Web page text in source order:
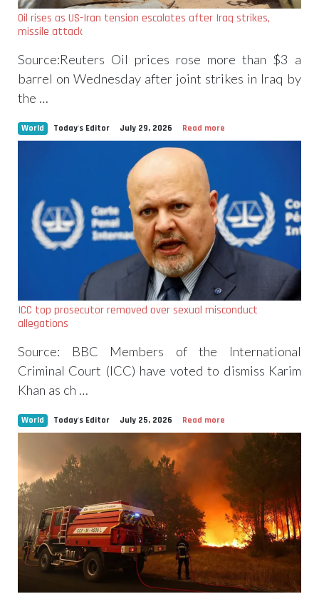
Oil rises as US-Iran tension escalates after Iraq strikes,
missile attack
Source:Reuters Oil prices rose more than $3 a
barrel on Wednesday after joint strikes in Iraq by
the …
World Today's Editor July 29, 2026 Read more
ICC top prosecutor removed over sexual misconduct
allegations
Source: BBC Members of the International
Criminal Court (ICC) have voted to dismiss Karim
Khan as ch …
World Today's Editor July 25, 2026 Read more